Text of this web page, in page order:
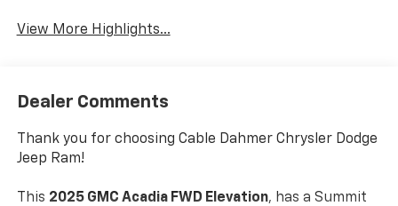
View More Highlights...
Dealer Comments
Thank you for choosing Cable Dahmer Chrysler Dodge
Jeep Ram!
This 2025 GMC Acadia FWD Elevation, has a Summit